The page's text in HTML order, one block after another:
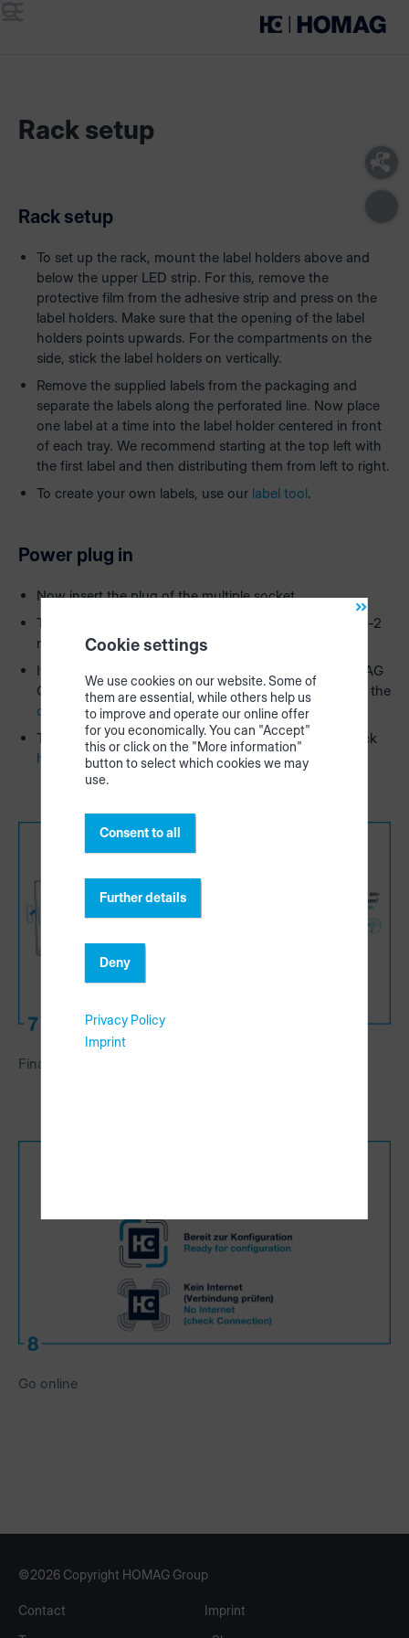
Rack setup
Rack setup
To set up the rack, mount the label holders above and
below the upper LED strip. For this, remove the
protective film from the adhesive strip and press on the
label holders. Make sure that the opening of the label
holders points upwards. For the compartments on the
side, stick the label holders on vertically.
Remove the supplied labels from the packaging and
separate the labels along the perforated line. Now place
one label at a time into the label holder centered in front
of each tray. We recommend starting at the top left with
the first label and then distributing them from left to right.
To create your own labels, use our label tool.
Power plug in
Now insert the plug of the multiple socket.
The HOMAG CUBE will start to light up after approx. 1-2
minutes.
If everything has been connected correctly, the HOMAG
CUBE lights up blue-white and you can proceed with the
configurationin the app.
To find out what the individual color signals mean, click
here
Finalize rack
Go online
©2026 Copyright HOMAG Group
Contact
Imprint
Cookie settings
We use cookies on our website. Some of
them are essential, while others help us
to improve and operate our online offer
for you economically. You can "Accept"
this or click on the "More information"
button to select which cookies we may
use.
Consent to all
Further details
Deny
Privacy Policy
Imprint